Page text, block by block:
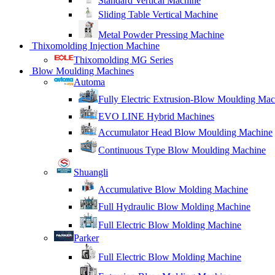
Sliding Table Vertical Machine
Metal Powder Pressing Machine
Thixomolding Injection Machine
Thixomolding MG Series
Blow Moulding Machines
Automa
Fully Electric Extrusion-Blow Moulding
EVO LINE Hybrid Machines
Accumulator Head Blow Moulding Machine
Continuous Type Blow Moulding Machine
Shuangli
Accumulative Blow Molding Machine
Full Hydraulic Blow Molding Machine
Full Electric Blow Molding Machine
Parker
Full Electric Blow Molding Machine